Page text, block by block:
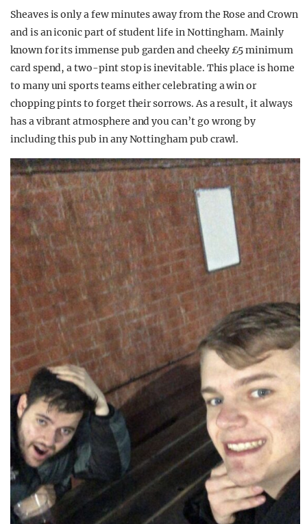
Sheaves is only a few minutes away from the Rose and Crown
and is an iconic part of student life in Nottingham. Mainly
known for its immense pub garden and cheeky £5 minimum
card spend, a two-pint stop is inevitable. This place is home
to many uni sports teams either celebrating a win or
chopping pints to forget their sorrows. As a result, it always
has a vibrant atmosphere and you can’t go wrong by
including this pub in any Nottingham pub crawl.